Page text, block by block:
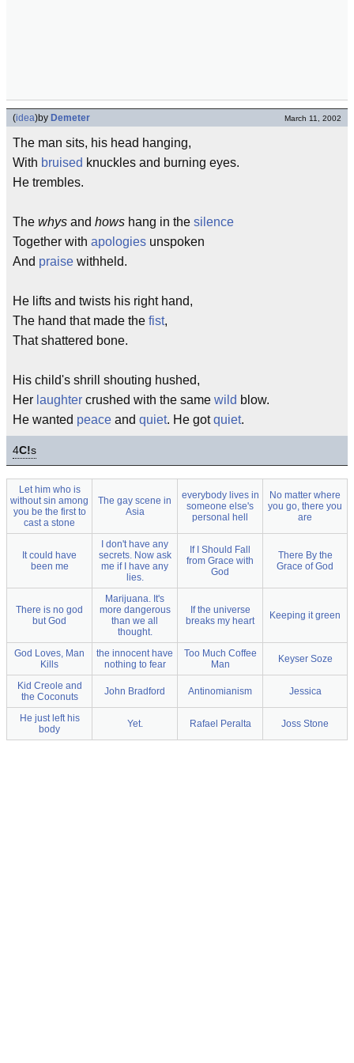
(idea)by Demeter March 11, 2002
The man sits, his head hanging,
With bruised knuckles and burning eyes.
He trembles.
The whys and hows hang in the silence
Together with apologies unspoken
And praise withheld.
He lifts and twists his right hand,
The hand that made the fist,
That shattered bone.
His child's shrill shouting hushed,
Her laughter crushed with the same wild blow.
He wanted peace and quiet. He gotquiet.
4C!s
Let him who is
without sin among
you be the first to
cast a stone
The gay scene in
Asia
everybody lives in
someone else's
personal hell
No matter where
you go, there you
are
It could have
been me
I don't have any
secrets. Now ask
me if I have any
lies.
If I Should Fall
from Grace with
God
There By the
Grace of God
There is no god
but God
Marijuana. It's
more dangerous
than we all
thought.
If the universe
breaks my heart
Keeping it green
God Loves, Man
Kills
the innocent have
nothing to fear
Too Much Coffee
Man
Keyser Soze
Kid Creole and
the Coconuts
John Bradford Antinomianism Jessica
He just left his
body
Yet. Rafael Peralta Joss Stone